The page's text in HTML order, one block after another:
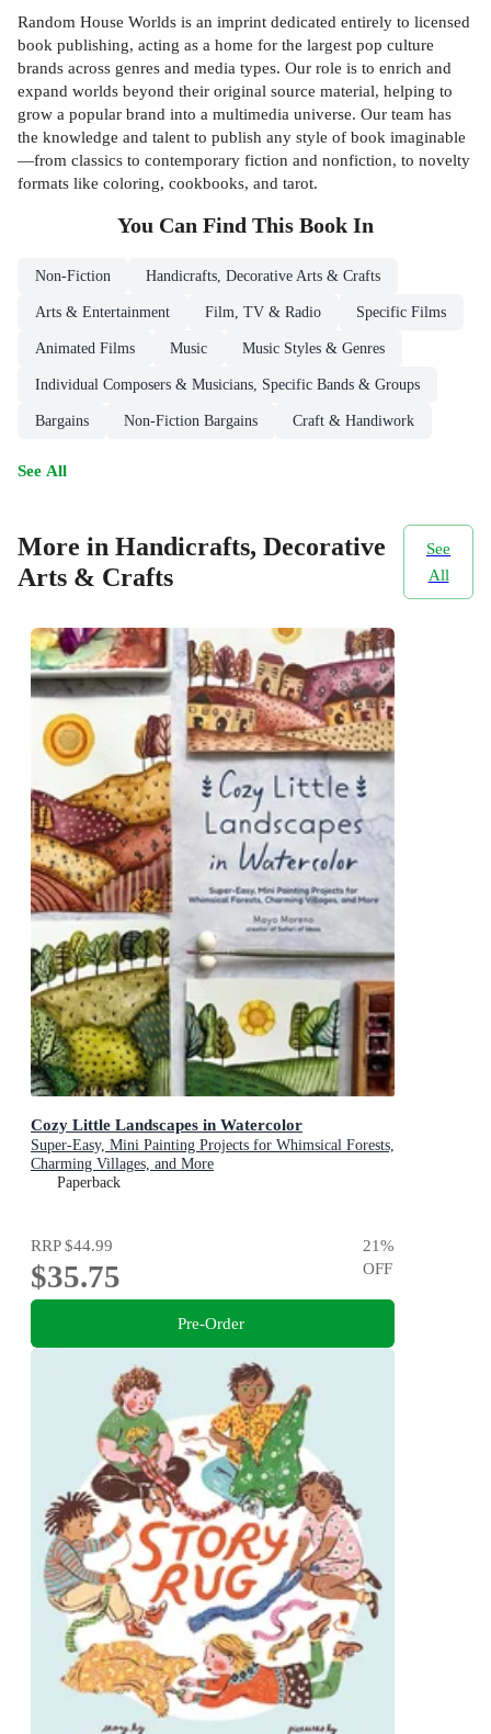
Random House Worlds is an imprint dedicated entirely to licensed
book publishing, acting as a home for the largest pop culture
brands across genres and media types. Our role is to enrich and
expand worlds beyond their original source material, helping to
grow a popular brand into a multimedia universe. Our team has
the knowledge and talent to publish any style of book imaginable
—from classics to contemporary fiction and nonfiction, to novelty
formats like coloring, cookbooks, and tarot.
You Can Find This Book In
Non-Fiction Handicrafts, Decorative Arts & Crafts
Arts & Entertainment Film, TV & Radio Specific Films
Animated Films Music Music Styles & Genres
Individual Composers & Musicians, Specific Bands & Groups
Bargains Non-Fiction Bargains Craft & Handiwork
See All
More in Handicrafts, Decorative
Arts & Crafts
See
All
Cozy Little Landscapes in Watercolor
Super-Easy, Mini Painting Projects for Whimsical Forests,
Charming Villages, and More
Paperback
RRP$44.99
$35.75
21%
OFF
Pre-Order